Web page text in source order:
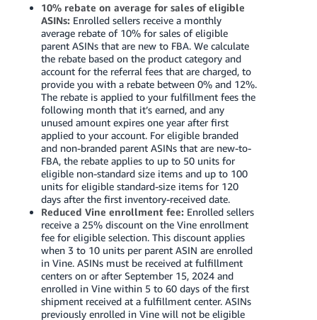
10% rebate on average for sales of eligible
ASINs:Enrolled sellers receive a monthly
average rebate of 10% for sales of eligible
parent ASINs that are new to FBA. We calculate
the rebate based on the product category and
account for the referral fees that are charged, to
provide you with a rebate between 0% and 12%.
The rebate is applied to your fulfillment fees the
following month that it’s earned, and any
unused amount expires one year after first
applied to your account. For eligible branded
and non-branded parent ASINs that are new-to-
FBA, the rebate applies to up to 50 units for
eligible non-standard size items and up to 100
units for eligible standard-size items for 120
days after the first inventory-received date.
Reduced Vine enrollment fee:Enrolled sellers
receive a 25% discount on the Vine enrollment
fee for eligible selection. This discount applies
when 3 to 10 units per parent ASIN are enrolled
in Vine. ASINs must be received at fulfillment
centers on or after September 15, 2024 and
enrolled in Vine within 5 to 60 days of the first
shipment received at a fulfillment center. ASINs
previously enrolled in Vine will not be eligible